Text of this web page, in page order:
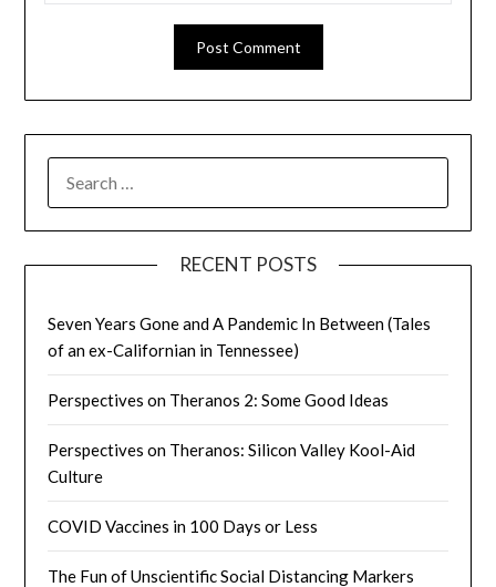
FOR:
RECENT POSTS
Seven Years Gone and A Pandemic In Between (Tales
of an ex-Californian in Tennessee)
Perspectives on Theranos 2: Some Good Ideas
Perspectives on Theranos: Silicon Valley Kool-Aid
Culture
COVID Vaccines in 100 Days or Less
The Fun of Unscientific Social Distancing Markers